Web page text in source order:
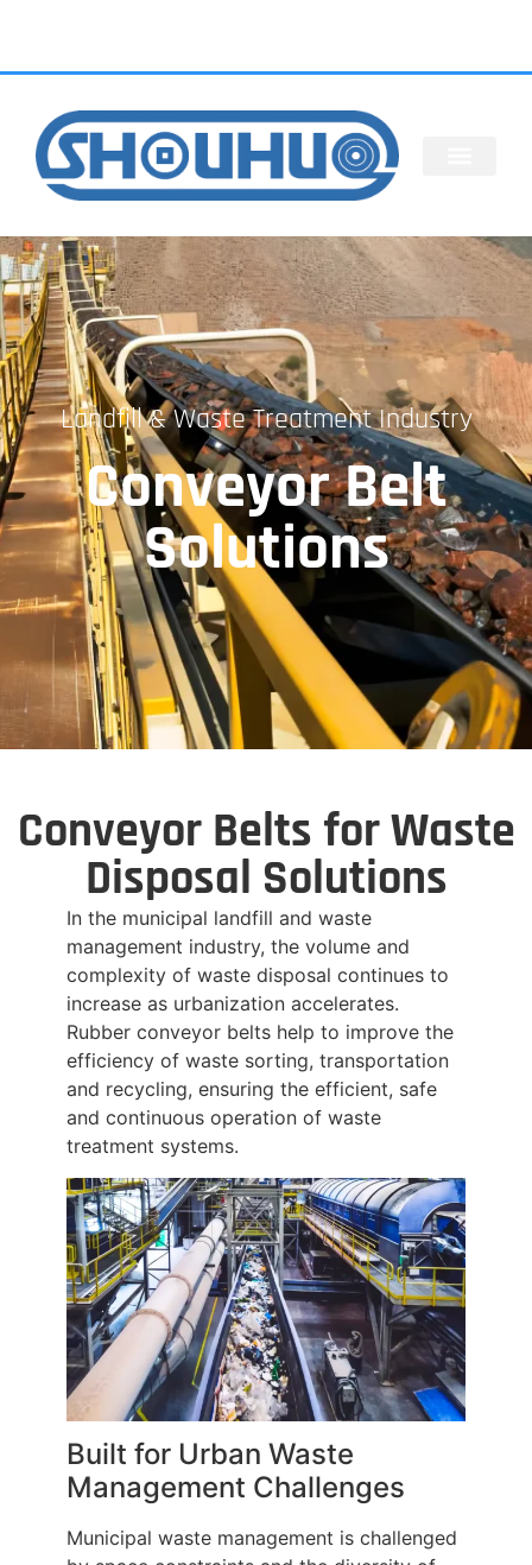
Landfill & Waste Treatment Industry
Conveyor Belt
Solutions
Conveyor Belts for Waste
Disposal Solutions
In the municipal landfill and waste
management industry, the volume and
complexity of waste disposal continues to
increase as urbanization accelerates.
Rubber conveyor belts help to improve the
efficiency of waste sorting, transportation
and recycling, ensuring the efficient, safe
and continuous operation of waste
treatment systems.
Built for Urban Waste
Management Challenges
Municipal waste management is challenged